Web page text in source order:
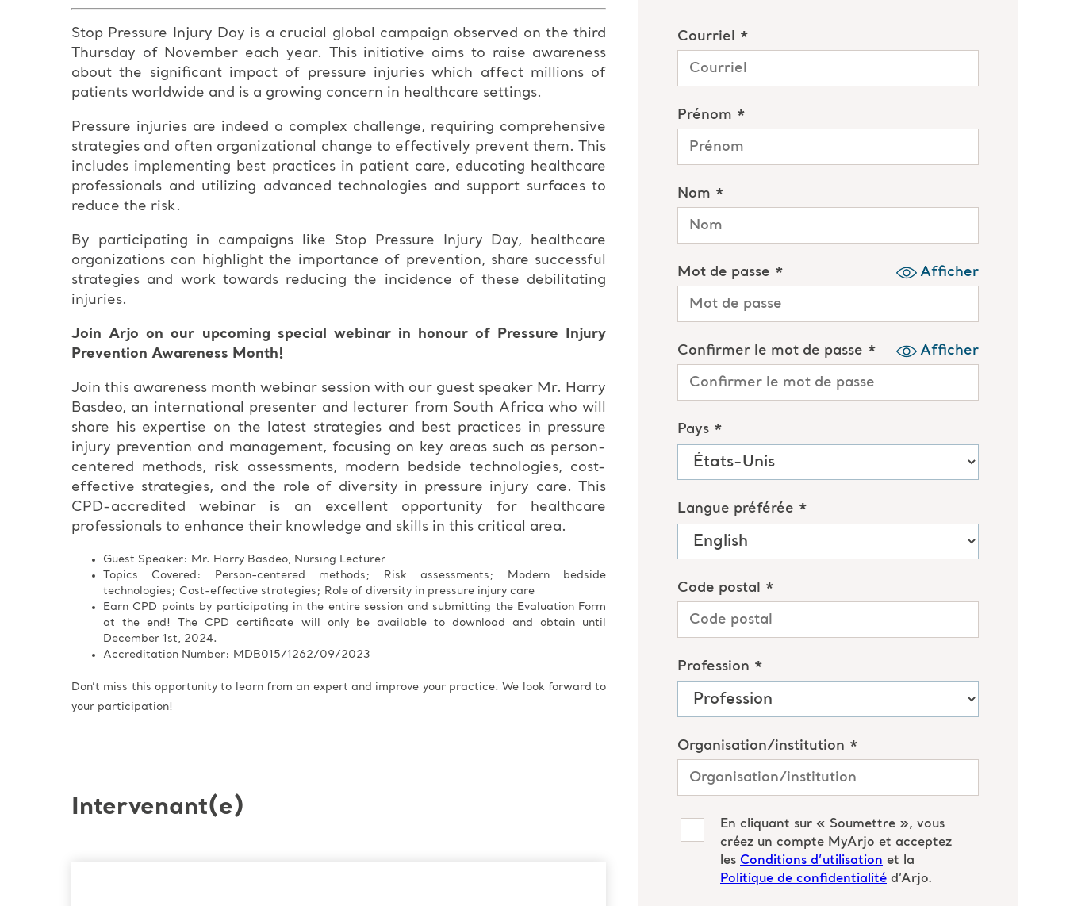
Stop Pressure Injury Day is a crucial global campaign observed on the third
Thursday of November each year. This initiative aims to raise awareness
about the significant impact of pressure injuries which affect millions of
patients worldwide and is a growing concern in healthcare settings.
Pressure injuries are indeed a complex challenge, requiring comprehensive
strategies and often organizational change to effectively prevent them. This
includes implementing best practices in patient care, educating healthcare
professionals and utilizing advanced technologies and support surfaces to
reduce the risk.
By participating in campaigns like Stop Pressure Injury Day, healthcare
organizations can highlight the importance of prevention, share successful
strategies and work towards reducing the incidence of these debilitating
injuries.
Join Arjo on our upcoming special webinar in honour of Pressure Injury
Prevention Awareness Month!
Join this awareness month webinar session with our guest speaker Mr. Harry
Basdeo, an international presenter and lecturer from South Africa who will
share his expertise on the latest strategies and best practices in pressure
injury prevention and management, focusing on key areas such as person-
centered methods, risk assessments, modern bedside technologies, cost-
effective strategies, and the role of diversity in pressure injury care. This
CPD-accredited webinar is an excellent opportunity for healthcare
professionals to enhance their knowledge and skills in this critical area.
Guest Speaker: Mr. Harry Basdeo, Nursing Lecturer
Topics Covered: Person-centered methods; Risk assessments; Modern bedside
technologies; Cost-effective strategies; Role of diversity in pressure injury care
Earn CPD points by participating in the entire session and submitting the Evaluation Form
at the end! The CPD certificate will only be available to download and obtain until
December 1st, 2024.
Accreditation Number: MDB015/1262/09/2023
Don’t miss this opportunity to learn from an expert and improve your practice. We look forward to
your participation!
Intervenant(e)